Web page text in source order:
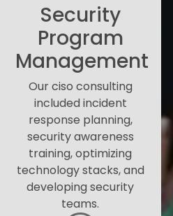
Security
Program
Management
Our ciso consulting
included incident
response planning,
security awareness
training, optimizing
technology stacks, and
developing security
teams.